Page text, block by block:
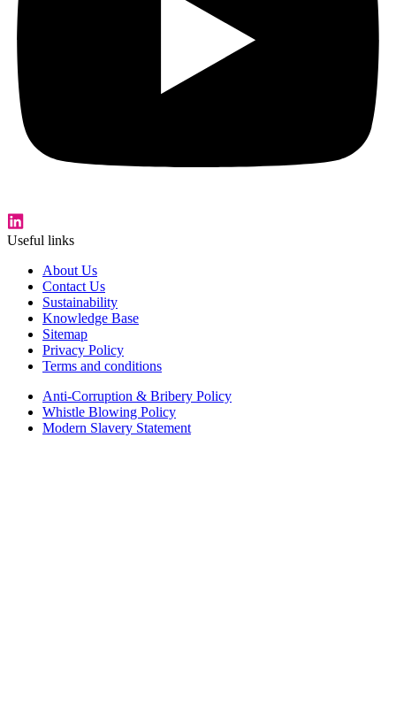
Useful links
About Us
Contact Us
Sustainability
Knowledge Base
Sitemap
Privacy Policy
Terms and conditions
Anti-Corruption & Bribery Policy
Whistle Blowing Policy
Modern Slavery Statement